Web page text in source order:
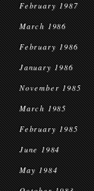
February 1987
March 1986
February 1986
January 1986
November 1985
March 1985
February 1985
June 1984
May 1984